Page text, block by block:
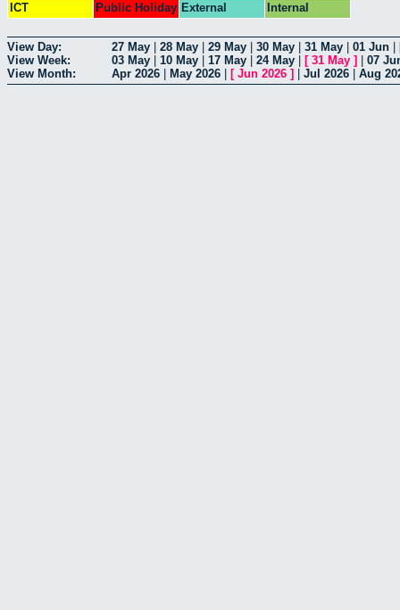
ICT
Public Holiday External Internal
View Day: 27 May 28 May 29 May 30 May 31 May 01 Jun
View Week:
03 May 10 May 17 May 24 May [ 31 May ]
07
View Month:
Apr 2026 May 2026 [ Jun 2026 ] Jul 2026 Aug